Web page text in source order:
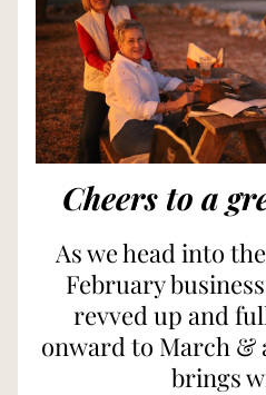
Cheers to a
As we head into
February
revved up and
onward to March &
brings